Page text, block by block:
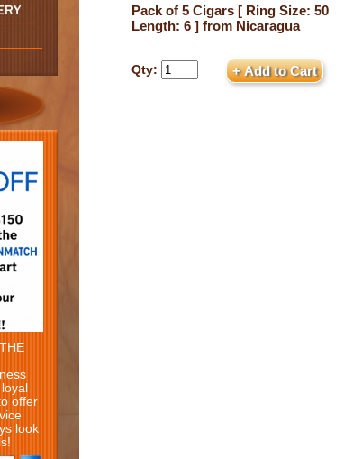
offer
look
Pack of 5 Cigars [ Ring Size: 50
Length: 6 ] from Nicaragua
Qty: